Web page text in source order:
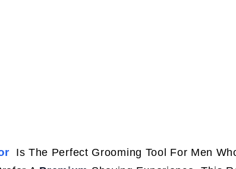
Is The Perfect Grooming Tool For Men